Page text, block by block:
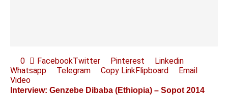
0 FacebookTwitter Pinterest
Linkedin
Whatsapp
Telegram Copy LinkFlipboard
Email
Video
Interview: Genzebe Dibaba (Ethiopia) – Sopot 2014